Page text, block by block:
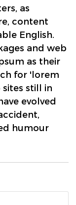
as
content
English.
and web
as their
for 'lorem
still in
evolved
humour